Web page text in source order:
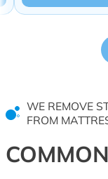
WE REMOVE
FROM